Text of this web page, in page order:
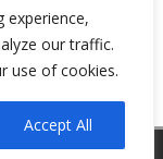
experience,
our traffic.
use of cookies.
Accept All
FRY RECIPE
MH Themes